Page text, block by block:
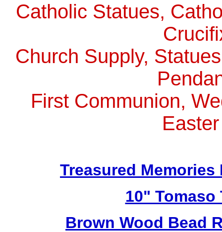
Catholic Statues,
Church Supply,
First Communion,
Treasured
10"
Brown Wood Bead